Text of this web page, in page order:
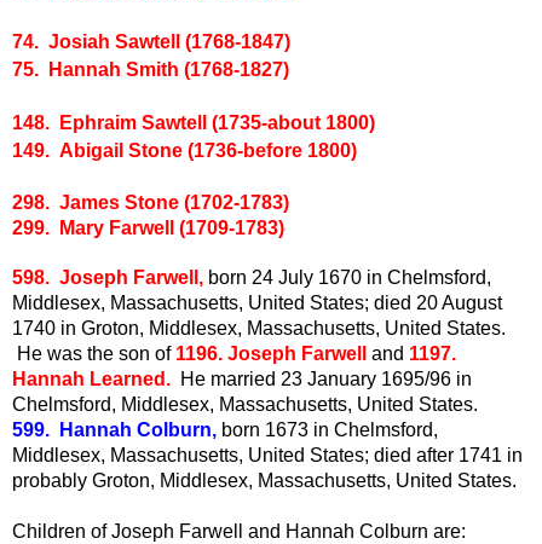
74. Josiah Sawtell (1768-1847)
75. Hannah Smith (1768-1827)
148. Ephraim Sawtell (1735-about 1800)
149. Abigail Stone (1736-before 1800)
298. James Stone (1702-1783)
299. Mary Farwell (1709-1783)
598. Joseph Farwell, born 24 July 1670 in Chelmsford,
Middlesex, Massachusetts, United States; died 20 August
1740 in Groton, Middlesex, Massachusetts, United States.
He was the son of 1196. Joseph Farwell and 1197.
Hannah Learned. He married 23 January 1695/96 in
Chelmsford, Middlesex, Massachusetts, United States.
599. Hannah Colburn, born 1673 in Chelmsford,
Middlesex, Massachusetts, United States; died after 1741 in
probably Groton, Middlesex, Massachusetts, United States.
Children of Joseph Farwell and Hannah Colburn are: